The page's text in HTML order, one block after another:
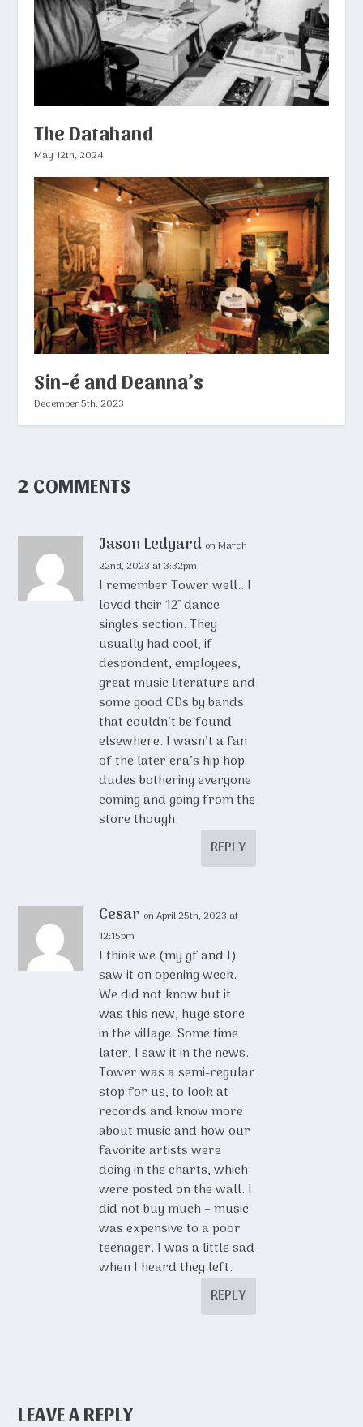
The Datahand
May 12th, 2024
Sin-é and Deanna’s
December 5th, 2023
2 COMMENTS
Jason Ledyard on March
22nd, 2023 at 3:32pm
I remember Tower well… I
loved their 12″ dance
singles section. They
usually had cool, if
despondent, employees,
great music literature and
some good CDs by bands
that couldn’t be found
elsewhere. I wasn’t a fan
of the later era’s hip hop
dudes bothering everyone
coming and going from the
store though.
REPLY
Cesar on April 25th, 2023 at
12:15pm
I think we (my gf and I)
saw it on opening week.
We did not know but it
was this new, huge store
in the village. Some time
later, I saw it in the news.
Tower was a semi-regular
stop for us, to look at
records and know more
about music and how our
favorite artists were
doing in the charts, which
were posted on the wall. I
did not buy much – music
was expensive to a poor
teenager. I was a little sad
when I heard they left.
REPLY
LEAVE A REPLY